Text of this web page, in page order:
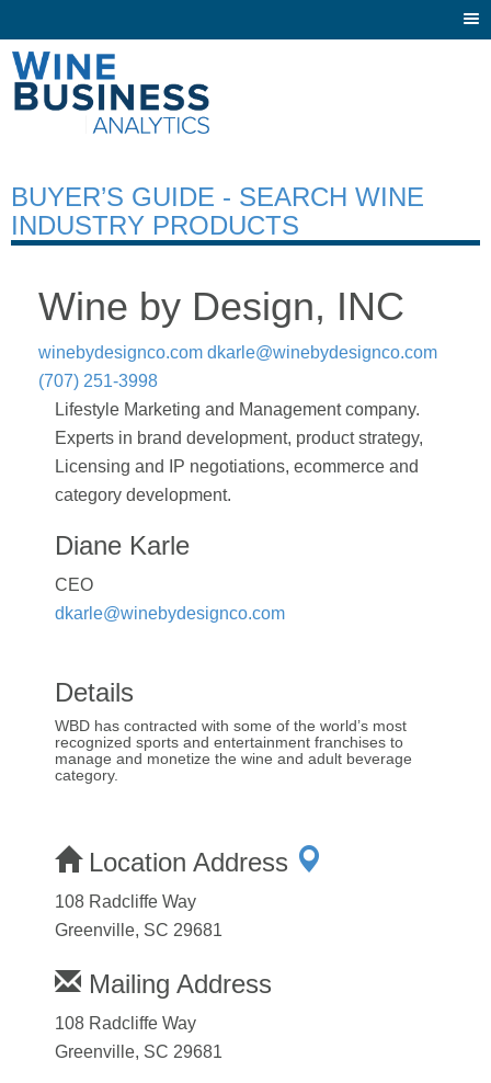
BUYER’S GUIDE - SEARCH WINE
INDUSTRY PRODUCTS
Wine by Design, INC
winebydesignco.com dkarle@winebydesignco.com
(707) 251-3998
Lifestyle Marketing and Management company.
Experts in brand development, product strategy,
Licensing and IP negotiations, ecommerce and
category development.
Diane Karle
CEO
dkarle@winebydesignco.com
Details
WBD has contracted with some of the world’s most
recognized sports and entertainment franchises to
manage and monetize the wine and adult beverage
category.
Location Address
108 Radcliffe Way
Greenville, SC 29681
Mailing Address
108 Radcliffe Way
Greenville, SC 29681